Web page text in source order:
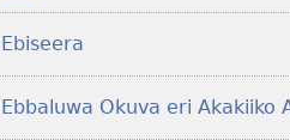
Ebiseera
Ebbaluwa Okuva eri Akakiiko